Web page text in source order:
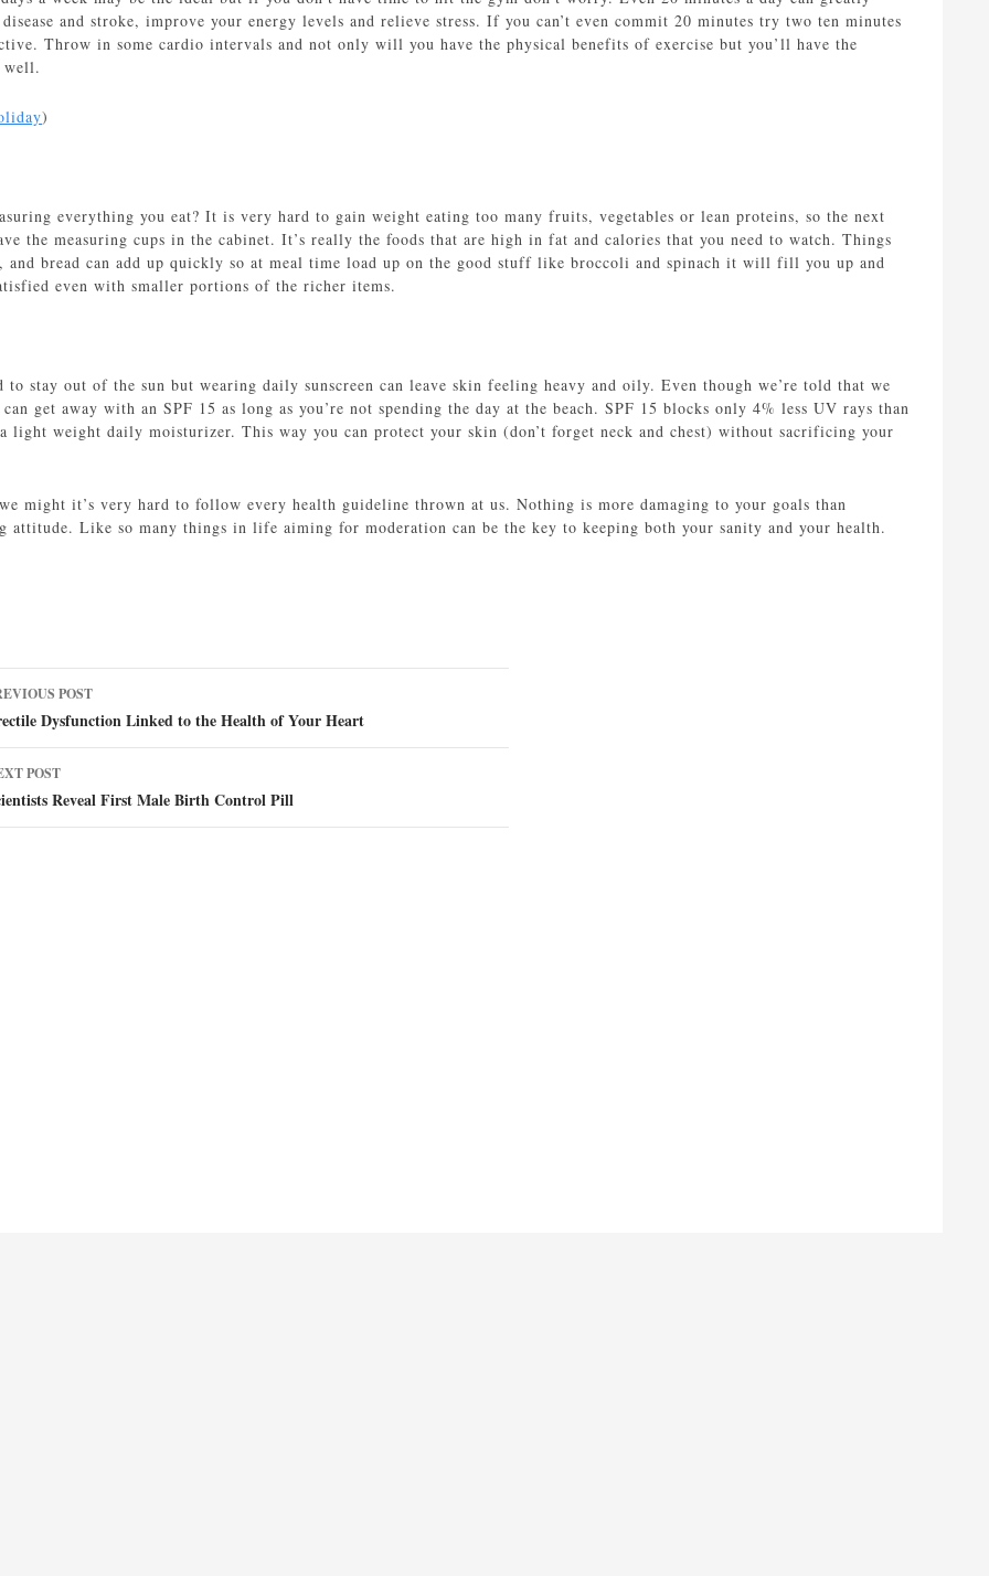
and stroke, improve your energy levels and relieve stress. If you can’t even commit 20 minutes try two ten minutes
Throw in some cardio intervals and not only will you have the physical benefits of exercise but you’ll have the
well.
)
everything you eat? It is very hard to gain weight eating too many fruits, vegetables or lean proteins, so the next
the measuring cups in the cabinet. It’s really the foods that are high in fat and calories that you need to watch. Things
and bread can add up quickly so at meal time load up on the good stuff like broccoli and spinach it will fill you up and
even with smaller portions of the richer items.
to stay out of the sun but wearing daily sunscreen can leave skin feeling heavy and oily. Even though we’re told that we
get away with an SPF 15 as long as you’re not spending the day at the beach. SPF 15 blocks only 4% less UV rays than
light weight daily moisturizer. This way you can protect your skin (don’t forget neck and chest) without sacrificing your
might it’s very hard to follow every health guideline thrown at us. Nothing is more damaging to your goals than
attitude. Like so many things in life aiming for moderation can be the key to keeping both your sanity and your health.
POST
Dysfunction Linked to the Health of Your Heart
POST
Reveal First Male Birth Control Pill